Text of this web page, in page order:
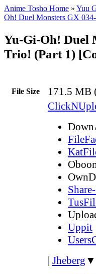
Anime Tosho Home » Yuu
Oh! Duel Monsters GX
Yu-Gi-Oh! Duel
Trio! (Part 1)
File Size 171.5 MB
Uppit
| Jheberg ▼